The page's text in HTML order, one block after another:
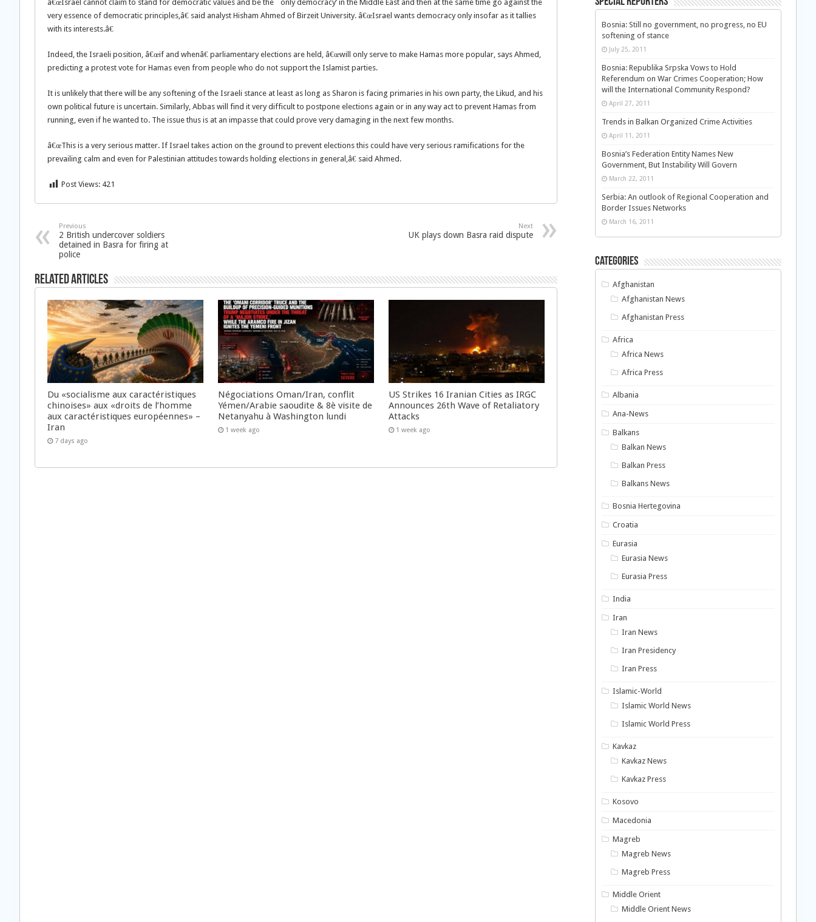
â€œIsrael cannot claim to stand for democratic values and be the `only democracy’ in the Middle East and then at the same time go against the
very essence of democratic principles,â€ said analyst Hisham Ahmed of Birzeit University. â€œIsrael wants democracy only insofar as it tallies
with its interests.â€
Indeed, the Israeli position, â€œif and whenâ€ parliamentary elections are held, â€œwill only serve to make Hamas more popular, says Ahmed,
predicting a protest vote for Hamas even from people who do not support the Islamist parties.
It is unlikely that there will be any softening of the Israeli stance at least as long as Sharon is facing primaries in his own party, the Likud, and his
own political future is uncertain. Similarly, Abbas will find it very difficult to postpone elections again or in any way act to prevent Hamas from
running, even if he wanted to. The issue thus is at an impasse that could prove very damaging in the next few months.
â€œThis is a very serious matter. If Israel takes action on the ground to prevent elections this could have very serious ramifications for the
prevailing calm and even for Palestinian attitudes towards holding elections in general,â€ said Ahmed.
Post Views: 421
Previous
2 British undercover soldiers
detained in Basra for firing at
police
Next
UK plays down Basra raid dispute
Related Articles
Du «socialisme aux caractéristiques
chinoises» aux «droits de l’homme
aux caractéristiques européennes» –
Iran
7 days ago
Négociations Oman/Iran, conflit
Yémen/Arabie saoudite & 8è visite de
Netanyahu à Washington lundi
1 week ago
US Strikes 16 Iranian Cities as IRGC
Announces 26th Wave of Retaliatory
Attacks
1 week ago
Bosnia: Still no government, no progress, no EU
softening of stance
July 25, 2011
Bosnia: Republika Srpska Vows to Hold
Referendum on War Crimes Cooperation; How
will the International Community Respond?
April 27, 2011
Trends in Balkan Organized Crime Activities
April 11, 2011
Bosnia’s Federation Entity Names New
Government, But Instability Will Govern
March 22, 2011
Serbia: An outlook of Regional Cooperation and
Border Issues Networks
March 16, 2011
Categories
Afghanistan
Afghanistan News
Afghanistan Press
Africa
Africa News
Africa Press
Albania
Ana-News
Balkans
Balkan News
Balkan Press
Balkans News
Bosnia Hertegovina
Croatia
Eurasia
Eurasia News
Eurasia Press
India
Iran
Iran News
Iran Presidency
Iran Press
Islamic-World
Islamic World News
Islamic World Press
Kavkaz
Kavkaz News
Kavkaz Press
Kosovo
Macedonia
Magreb
Magreb News
Magreb Press
Middle Orient
Middle Orient News